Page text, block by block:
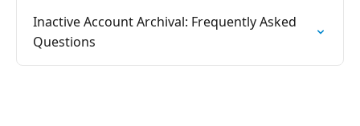
Inactive Account Archival: Frequently Asked
Questions